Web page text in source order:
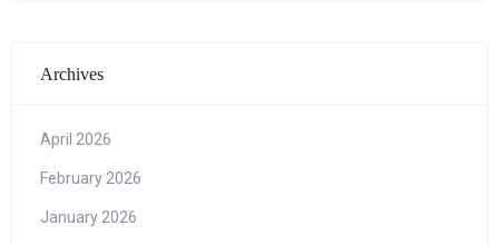
Archives
April 2026
February 2026
January 2026